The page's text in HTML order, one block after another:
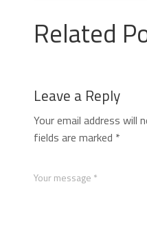
Related
Leave a Reply
Your email address will
fields are marked *
Your message *